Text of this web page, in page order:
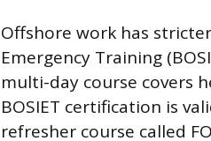
Offshore work has
Emergency Training
multi-day course covers
BOSIET certification is
refresher course called